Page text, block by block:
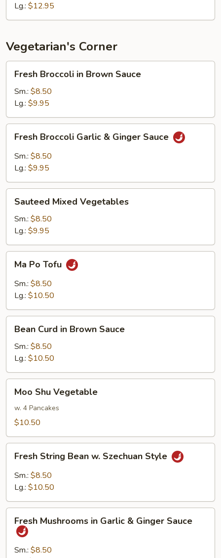
Lg.: $12.95
Vegetarian's Corner
Broccoli
Brown
Sauce
Fresh Broccoli in Brown Sauce
Sm.: $8.50
Lg.: $9.95
Broccoli
Garlic
Sauce
Fresh Broccoli Garlic & Ginger Sauce
Sm.: $8.50
Lg.: $9.95
Mixed
Vegetables
Sauteed Mixed Vegetables
Sm.: $8.50
Lg.: $9.95
Po
Tofu
Ma Po Tofu
Sm.: $8.50
Lg.: $10.50
Curd
Brown
Sauce
Bean Curd in Brown Sauce
Sm.: $8.50
Lg.: $10.50
Shu
Vegetable
Moo Shu Vegetable
w. 4 Pancakes
$10.50
String
Bean
Style
Fresh String Bean w. Szechuan Style
Sm.: $8.50
Lg.: $10.50
Mushrooms
Garlic
Fresh Mushrooms in Garlic & Ginger Sauce
Sm.: $8.50